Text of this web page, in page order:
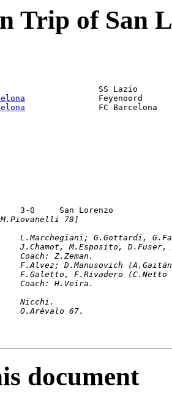
Trip of San
78]
SS Lazio: 		L.Marchegiani;
J.Chamot, M.Esposito,
			Coach: Z.Zeman.
San Lorenzo:		F.Alvez;
F.Galetto, F.Rivadero
			Coach: H.Veira.
Referee:		Nicchi.
Red Card: 		O.Arévalo 67.
document